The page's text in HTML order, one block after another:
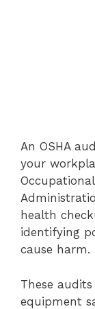
An OSHA
your
health
identifying
cause harm.
These
equipment